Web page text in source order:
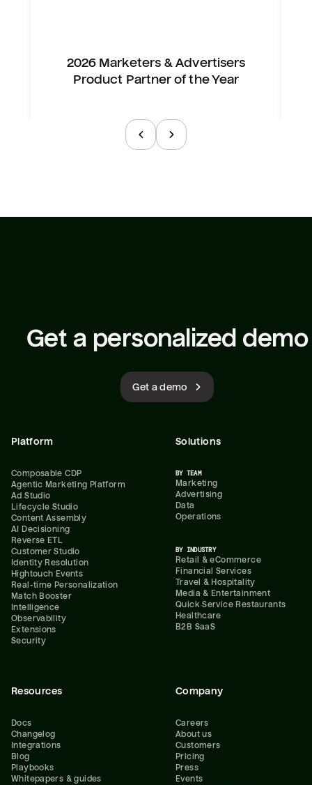
2026 Marketers & Advertisers
Product Partner of the Year
Get a personalized demo
Get a demo
Platform
Composable CDP
Agentic Marketing Platform
Ad Studio
Lifecycle Studio
Content Assembly
AI Decisioning
Reverse ETL
Customer Studio
Identity Resolution
Hightouch Events
Real-time Personalization
Match Booster
Intelligence
Observability
Extensions
Security
Solutions
BY TEAM
Marketing
Advertising
Data
Operations
BY INDUSTRY
Retail & eCommerce
Financial Services
Travel & Hospitality
Media & Entertainment
Quick Service Restaurants
Healthcare
B2B SaaS
Resources
Docs
Changelog
Integrations
Blog
Playbooks
Whitepapers & guides
Company
Careers
About us
Customers
Pricing
Press
Events